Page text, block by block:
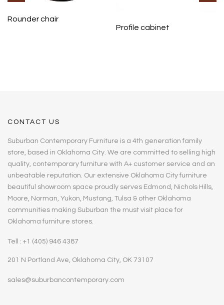
Rounder chair
Profile cabinet
CONTACT US
Suburban Contemporary Furniture is a 4th generation family
store, based in Oklahoma City. We are committed to selling high
quality, contemporary furniture with A+ customer service and an
unbeatable reputation. Our extensive Oklahoma City furniture
beautiful showroom space proudly serves Edmond, Nichols Hills,
Moore, Norman, Yukon, Mustang, Tulsa & other Oklahoma
communities making Suburban the must visit place for
Oklahoma furniture stores.
Tell : +1 (405) 946 4387
201 N Portland Ave, Oklahoma City, OK 73107
sales@suburbancontemporary.com